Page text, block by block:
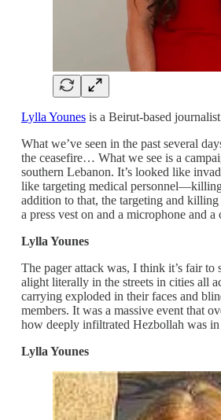
Lylla Younes is a Beirut-based
What we’ve seen in the past several
the ceasefire… What we see is a
southern Lebanon. It’s looked like
like targeting medical
addition to that, the targeting and
a press vest on and a microphone and
Lylla Younes
The pager attack was, I think it’s fair to
alight literally in the streets in cities all
carrying exploded in their faces and
members. It was a massive event that
how deeply infiltrated Hezbollah was
Lylla Younes